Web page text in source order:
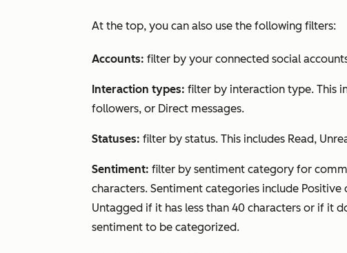
At the top, you can also use the following filters:
Accounts: filter by your connected social
Interaction types: filter by interaction type. This
followers, or Direct messages.
Statuses: filter by status. This includes Read,
Sentiment: filter by sentiment category for
characters. Sentiment categories include Positive
Untagged if it has less than 40 characters or if it
sentiment to be categorized.